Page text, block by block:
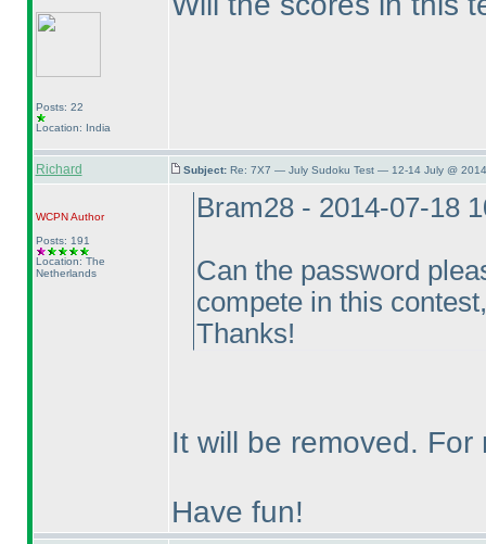
Posts: 22
Location: India
Richard Subject: Re: 7X7 — July Sudoku Test — 12-14 July @
WCPNAuthor
Posts: 191
Location: The
Netherlands
Bram28 - 2014-07-18
Can the password
compete in this
Thanks!
It will be removed. For
Have fun!